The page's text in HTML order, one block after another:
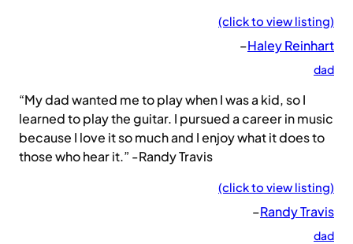
(click to view listing)
–Haley Reinhart
dad
“My dad wanted me to play when I was a kid, so I
learned to play the guitar. I pursued a career in music
because I love it so much and I enjoy what it does to
those who hear it.” -Randy Travis
(click to view listing)
–Randy Travis
dad